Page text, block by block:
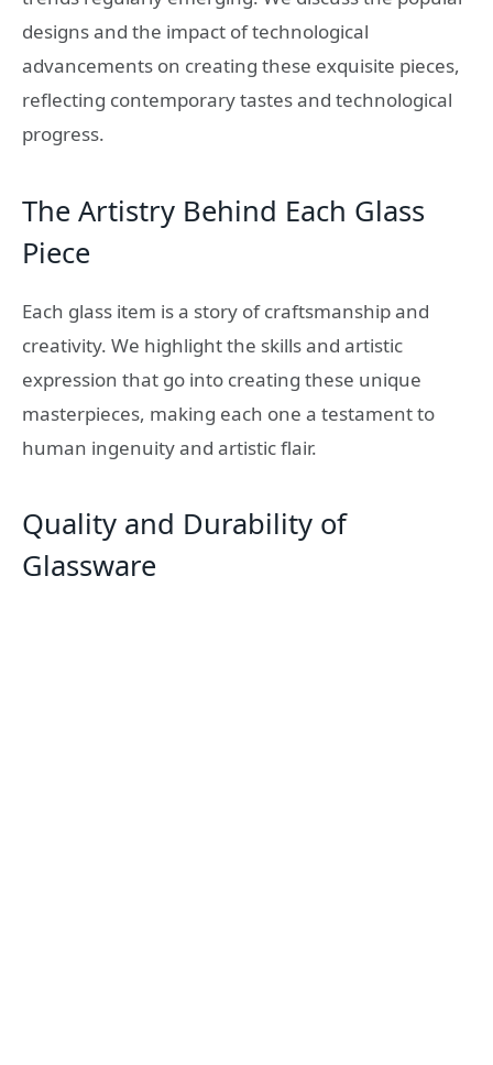
designs and the impact of technological
advancements on creating these exquisite pieces,
reflecting contemporary tastes and technological
progress.
The Artistry Behind Each Glass
Piece
Each glass item is a story of craftsmanship and
creativity. We highlight the skills and artistic
expression that go into creating these unique
masterpieces, making each one a testament to
human ingenuity and artistic flair.
Quality and Durability of
Glassware